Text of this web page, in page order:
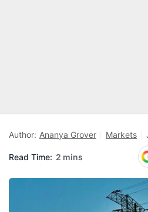
Author: Ananya Grover Markets
Read Time: 2 mins